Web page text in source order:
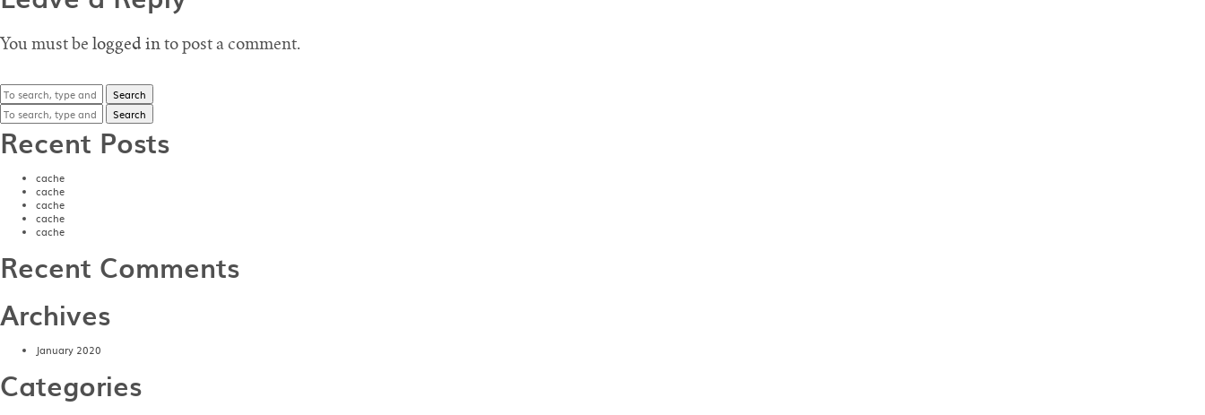
You must be logged into post a comment.
Search
Search
Recent Posts
cache
cache
cache
cache
cache
Recent Comments
Archives
January 2020
Categories